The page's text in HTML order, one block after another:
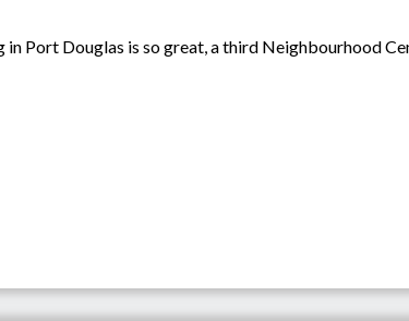
Port Douglas is so great, a third Neighbourhood